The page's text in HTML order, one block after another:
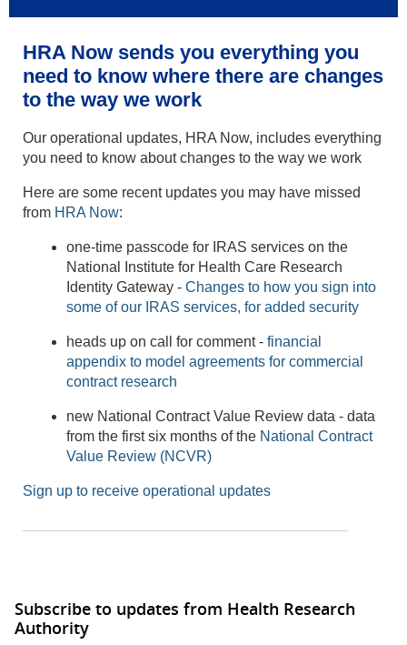
HRA Now sends you everything you
need to know where there are changes
to the way we work
Our operational updates, HRA Now, includes everything
you need to know about changes to the way we work
Here are some recent updates you may have missed
from HRA Now:
one-time passcode for IRAS services on the
National Institute for Health Care Research
Identity Gateway - Changes to how you sign into
some of our IRAS services, for added security
heads up on call for comment - financial
appendix to model agreements for commercial
contract research
new National Contract Value Review data - data
from the first six months of the National Contract
Value Review (NCVR)
Sign up to receive operational updates
Subscribe to updates from Health Research
Authority